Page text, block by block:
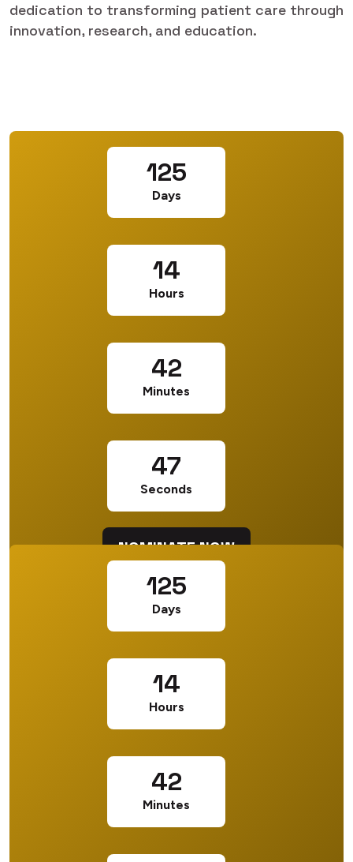
dedication to transforming patient care through
innovation, research, and education.
125
Days
14
Hours
42
Minutes
46
Seconds
NOMINATE NOW
125
Days
14
Hours
42
Minutes